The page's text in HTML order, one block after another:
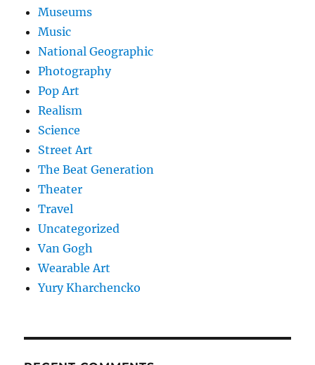
Museums
Music
National Geographic
Photography
Pop Art
Realism
Science
Street Art
The Beat Generation
Theater
Travel
Uncategorized
Van Gogh
Wearable Art
Yury Kharchencko